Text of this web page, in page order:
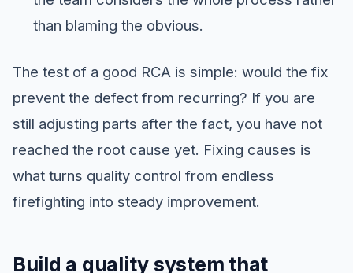
than blaming the obvious.
The test of a good RCA is simple: would the fix
prevent the defect from recurring? If you are
still adjusting parts after the fact, you have not
reached the root cause yet. Fixing causes is
what turns quality control from endless
firefighting into steady improvement.
Build a quality system that